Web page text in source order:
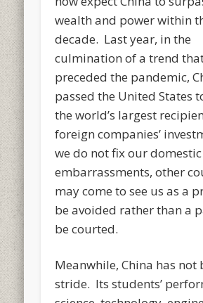
wealth and power within
decade. Last year, in the
culmination of a trend
preceded the pandemic,
passed the United States
the world’s largest
foreign companies’
we do not fix our domestic
embarrassments, other
may come to see us as a
be avoided rather than a
be courted.
Meanwhile, China has not
stride. Its students’